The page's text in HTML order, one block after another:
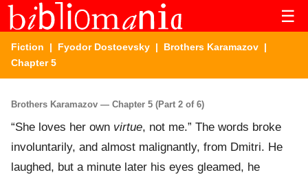
☰
Fiction | Fyodor Dostoevsky | Brothers Karamazov |
Chapter 5
Brothers Karamazov — Chapter 5 (Part 2 of 6)
“She loves her own virtue, not me.” The words broke
involuntarily, and almost malignantly, from Dmitri. He
laughed, but a minute later his eyes gleamed, he